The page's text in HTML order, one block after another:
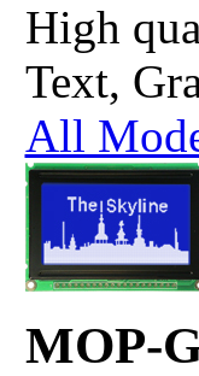
High
Text,
All
MOP-